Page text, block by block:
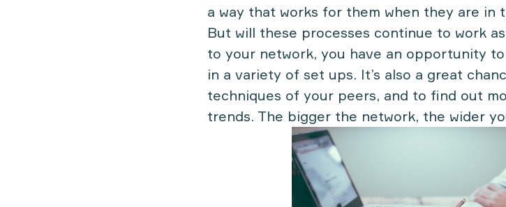
a way that works for them when they are
But will these processes continue to work
to your network, you have an opportunity
in a variety of set ups. It’s also a great
techniques of your peers, and to find out
trends. The bigger the network, the wider